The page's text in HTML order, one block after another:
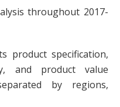
throughout 2017-
product specification,
and product value
by regions,